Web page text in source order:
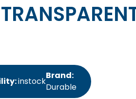
instock
Brand:
Durable